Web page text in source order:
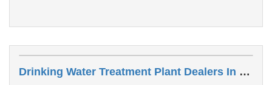
Drinking Water Treatment Plant Dealers In Jurong